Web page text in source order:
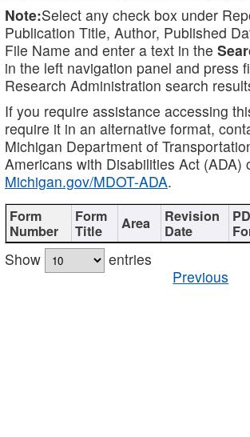
Note:Select any check box under
Publication Title, Author, Published
File Name and enter a text in the
in the left navigation panel and press
Research Administration search
If you require assistance accessing
require it in an alternative format,
Michigan Department of
Americans with Disabilities Act (ADA)
Michigan.gov/MDOT-ADA.
Show
entries
Previous